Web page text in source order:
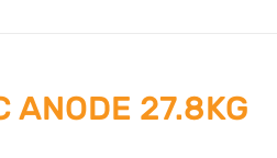
ANODE 27.8KG